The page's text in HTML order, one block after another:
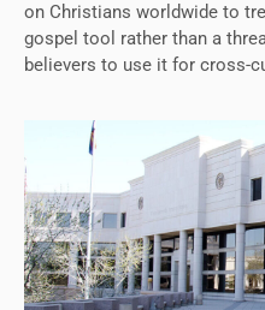
on Christians worldwide to
gospel tool rather than a
believers to use it for cross-